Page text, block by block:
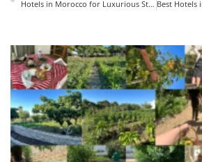
Hotels in Morocco for Luxurious Stay: the Elegance of Mnar Castle